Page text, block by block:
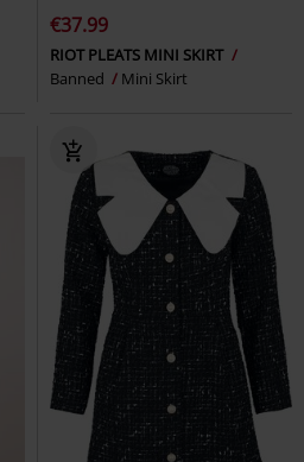
€37.99
RIOT PLEATS MINI SKIRT
Banned
Mini Skirt